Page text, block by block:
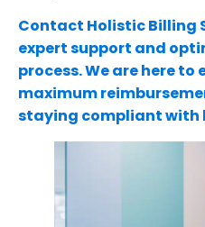
Contact Holistic Billing
expert support and
process. We are here
maximum
staying compliant with